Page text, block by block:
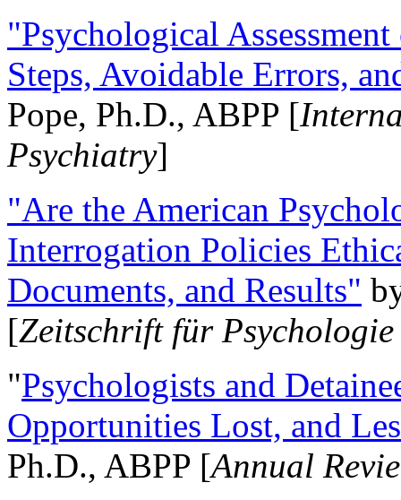
"Psychological
Steps, Avoidable Errors,
Pope, Ph.D., ABPP [
Psychiatry]
"Are the American
Interrogation Policies
Documents, and Results"
[Zeitschrift für
"Psychologists and
Opportunities Lost, and
Ph.D., ABPP [Annual